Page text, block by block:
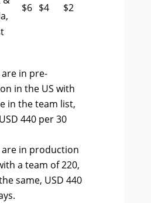
$6 $4 $2
are in pre-
in the US with
in the team list,
440 per 30
are in production
a team of 220,
same, USD 440